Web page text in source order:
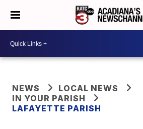
NEWS
LOCAL NEWS
IN YOUR PARISH
LAFAYETTE PARISH